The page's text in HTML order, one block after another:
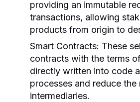
providing an immutable
transactions, allowing
products from origin to
Smart Contracts: These
contracts with the terms
directly written into code
processes and reduce the
intermediaries.